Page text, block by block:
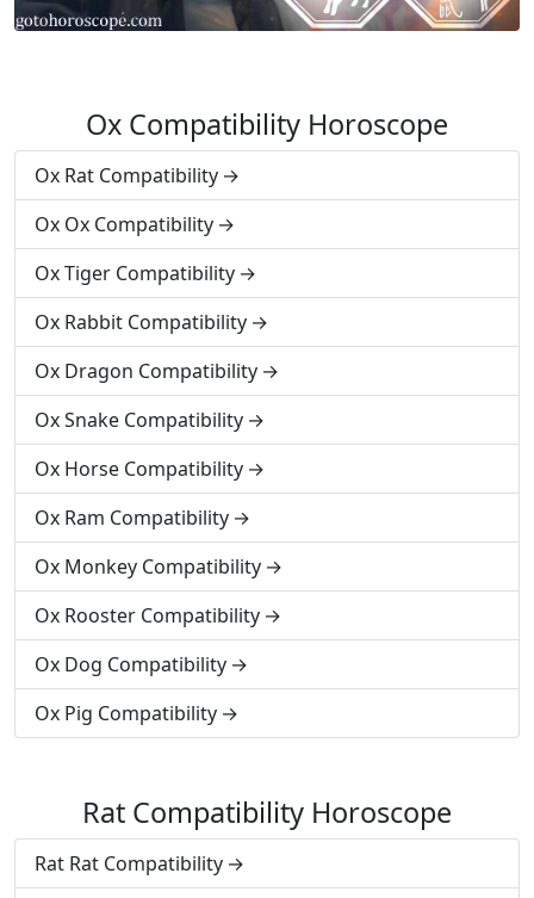
Ox Compatibility Horoscope
Ox Rat Compatibility
Ox Ox Compatibility
Ox Tiger Compatibility
Ox Rabbit Compatibility
Ox Dragon Compatibility
Ox Snake Compatibility
Ox Horse Compatibility
Ox Ram Compatibility
Ox Monkey Compatibility
Ox Rooster Compatibility
Ox Dog Compatibility
Ox Pig Compatibility
Rat Compatibility Horoscope
Rat Rat Compatibility